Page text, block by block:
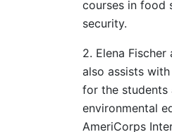
courses in food
security.
2. Elena
also assists
for the students
environmental
AmeriCorps